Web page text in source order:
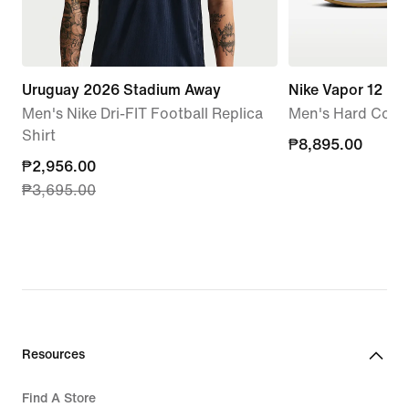
Uruguay 2026 Stadium Away
Men's Nike Dri-FIT Football Replica
Shirt
current
price
₱3,695.00
₱2,956.00
₱3,695.00
Nike Vapor 12
Men's Hard
₱8,895.00
₱8,895.00
Resources
Find A Store